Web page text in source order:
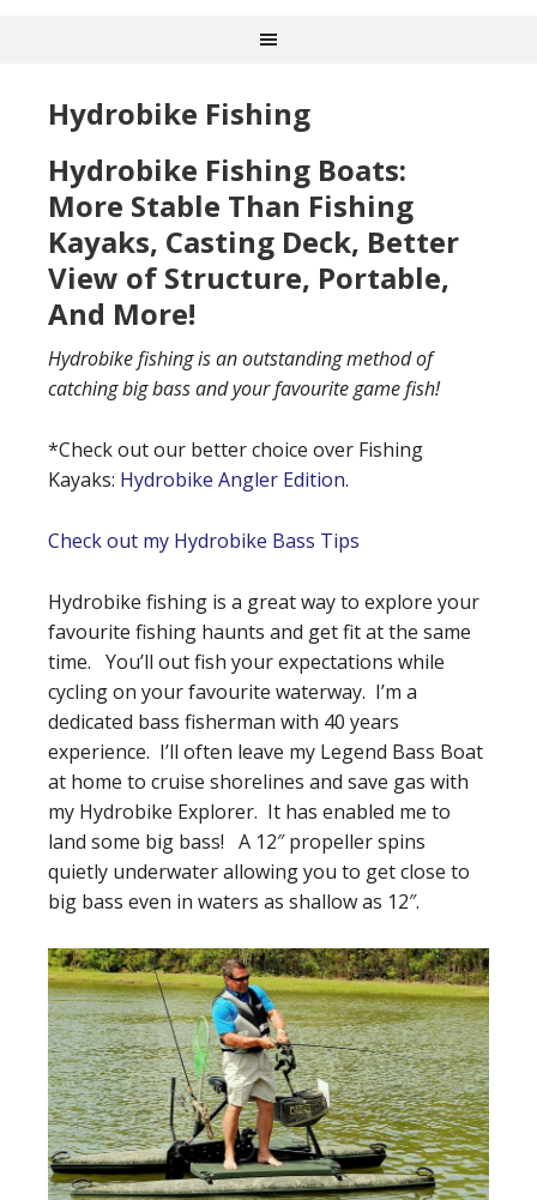
Hydrobike Fishing
Hydrobike Fishing Boats:
More Stable Than Fishing
Kayaks, Casting Deck, Better
View of Structure, Portable,
And More!
Hydrobike fishing is an outstanding method of
catching big bass and your favourite game fish!
*Check out our better choice over Fishing
Kayaks: Hydrobike Angler Edition.
Check out my Hydrobike Bass Tips
Hydrobike fishing is a great way to explore your
favourite fishing haunts and get fit at the same
time. You’ll out fish your expectations while
cycling on your favourite waterway. I’m a
dedicated bass fisherman with 40 years
experience. I’ll often leave my Legend Bass Boat
at home to cruise shorelines and save gas with
my Hydrobike Explorer. It has enabled me to
land some big bass! A 12″ propeller spins
quietly underwater allowing you to get close to
big bass even in waters as shallow as 12″.